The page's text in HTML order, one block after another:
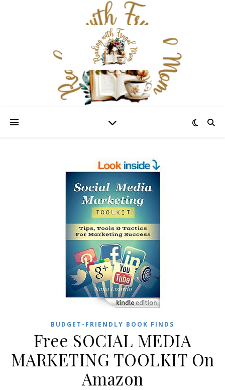
BUDGET-FRIENDLY BOOK FINDS
Free SOCIAL MEDIA
MARKETING TOOLKIT On
Amazon